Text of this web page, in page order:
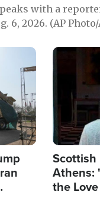
with a
6, 2026. (AP
Image
Scottish
Athens:
the